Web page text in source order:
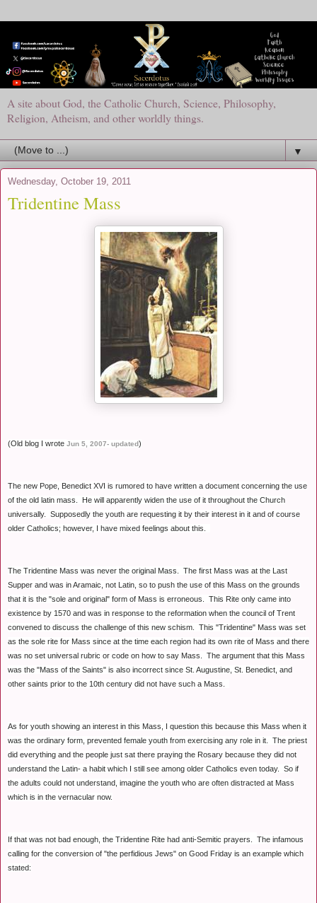
A site about God, the Catholic Church, Science, Philosophy,
Religion, Atheism, and other worldly things.
▼
Wednesday, October 19, 2011
Tridentine Mass
(Old blog I wrote Jun 5, 2007- updated)
The new Pope, Benedict XVI is rumored to have written a document concerning the use
of the old latin mass. He will apparently widen the use of it throughout the Church
universally. Supposedly the youth are requesting it by their interest in it and of course
older Catholics; however, I have mixed feelings about this.
The Tridentine Mass was never the original Mass. The first Mass was at the Last
Supper and was in Aramaic, not Latin, so to push the use of this Mass on the grounds
that it is the "sole and original" form of Mass is erroneous. This Rite only came into
existence by 1570 and was in response to the reformation when the council of Trent
convened to discuss the challenge of this new schism. This "Tridentine" Mass was set
as the sole rite for Mass since at the time each region had its own rite of Mass and there
was no set universal rubric or code on how to say Mass. The argument that this Mass
was the "Mass of the Saints" is also incorrect since St. Augustine, St. Benedict, and
other saints prior to the 10th century did not have such a Mass.
As for youth showing an interest in this Mass, I question this because this Mass when it
was the ordinary form, prevented female youth from exercising any role in it. The priest
did everything and the people just sat there praying the Rosary because they did not
understand the Latin- a habit which I still see among older Catholics even today. So if
the adults could not understand, imagine the youth who are often distracted at Mass
which is in the vernacular now.
If that was not bad enough, the Tridentine Rite had anti-Semitic prayers. The infamous
calling for the conversion of "the perfidious Jews" on Good Friday is an example which
stated: